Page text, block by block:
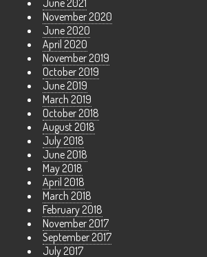
June 2021
November 2020
June 2020
April 2020
November 2019
October 2019
June 2019
March 2019
October 2018
August 2018
July 2018
June 2018
May 2018
April 2018
March 2018
February 2018
November 2017
September 2017
July 2017